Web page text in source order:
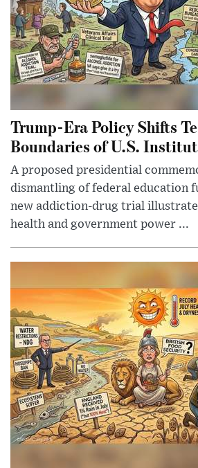
Trump-Era Policy Shifts
Boundaries of U.S.
A proposed presidential
dismantling of federal education
new addiction-drug trial
health and government power ...